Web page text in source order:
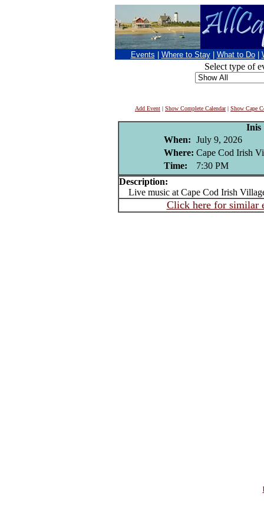
Events Where to Stay What to Do
Select type of
Add Event | Show Complete Calendar| Show Cape
Inis
When: July 9, 2026
Where: Cape Cod Irish
Time:
7:30 PM
Description:
Live music at Cape Cod Irish
Click here for similar